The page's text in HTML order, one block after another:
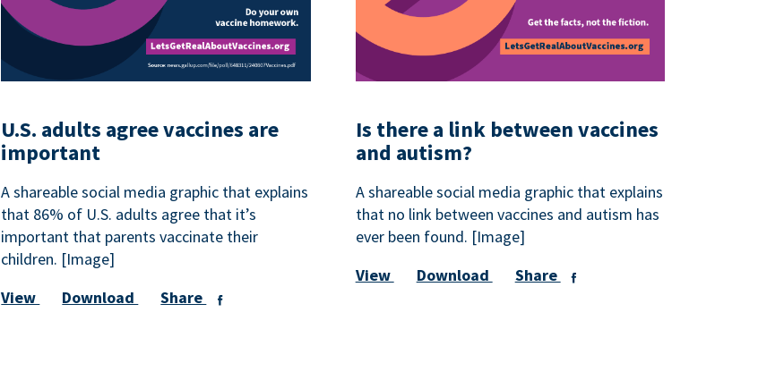
U.S. adults agree vaccines are
important
A shareable social media graphic that explains
that 86% of U.S. adults agree that it’s
important that parents vaccinate their
children. [Image]
View
Download Share
Is there a link between vaccines
and autism?
A shareable social media graphic that explains
that no link between vaccines and autism has
ever been found. [Image]
View
Download Share